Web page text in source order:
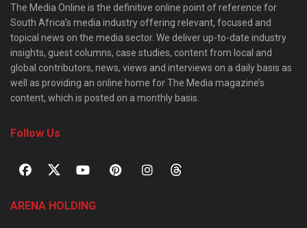
The Media Online is the definitive online point of reference for
South Africa’s media industry offering relevant, focused and
topical news on the media sector. We deliver up-to-date industry
insights, guest columns, case studies, content from local and
global contributors, news, views and interviews on a daily basis as
well as providing an online home for The Media magazine’s
content, which is posted on a monthly basis.
Follow Us
ARENA HOLDING